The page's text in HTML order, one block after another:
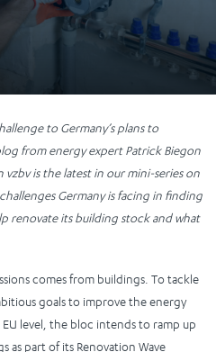
to Germany’s plans to
from energy expert Patrick Biegon
is the latest in our mini-series on
Germany is facing in finding
renovate its building stock and what
comes from buildings. To tackle
goals to improve the energy
level, the bloc intends to ramp up
as part of its Renovation Wave